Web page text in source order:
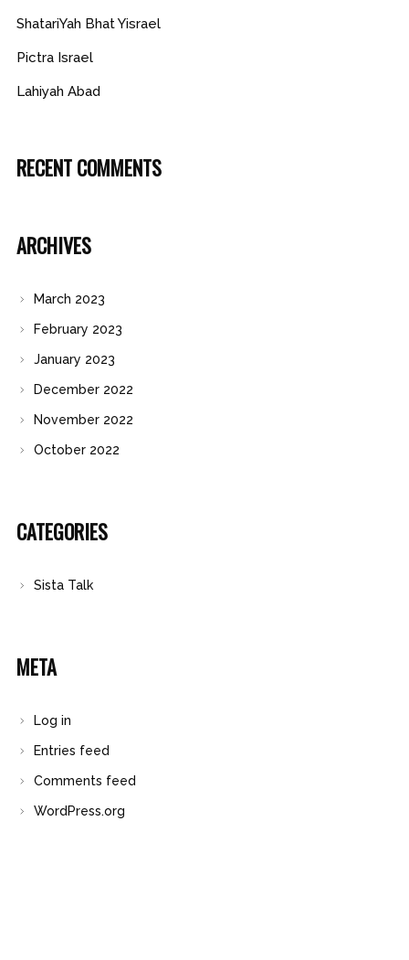
ShatariYah Bhat Yisrael
Pictra Israel
Lahiyah Abad
RECENT COMMENTS
ARCHIVES
March 2023
February 2023
January 2023
December 2022
November 2022
October 2022
CATEGORIES
Sista Talk
META
Log in
Entries feed
Comments feed
WordPress.org